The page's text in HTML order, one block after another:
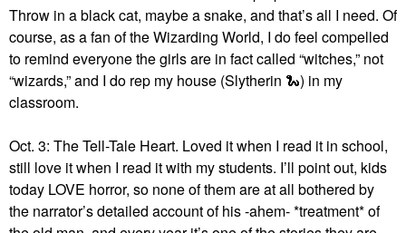
Throw in a black cat, maybe a snake, and that’s all I need. Of
course, as a fan of the Wizarding World, I do feel compelled
to remind everyone the girls are in fact called “witches,” not
“wizards,” and I do rep my house (Slytherin 🐍) in my
classroom.
Oct. 3: The Tell-Tale Heart. Loved it when I read it in school,
still love it when I read it with my students. I’ll point out, kids
today LOVE horror, so none of them are at all bothered by
the narrator’s detailed account of his -ahem- *treatment* of